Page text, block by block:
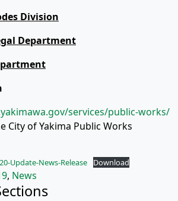
Division
Department
services/public-works/
City of Yakima Public Works
Update-News-Release Download
, News